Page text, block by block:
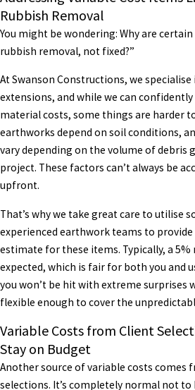
Rubbish Removal
You might be wondering: Why are
rubbish removal, not fixed?”
At Swanson Constructions, we
extensions, and while we can
material costs, some things are harder
earthworks depend on soil conditions,
vary depending on the volume of debris
project. These factors can’t always be
upfront.
That’s why we take great care to utilise
experienced earthwork teams to
estimate for these items. Typically, a
expected, which is fair for both you and
you won’t be hit with extreme surprises
flexible enough to cover the
Variable Costs from Client
Stay on Budget
Another source of variable costs comes
selections. It’s completely normal not